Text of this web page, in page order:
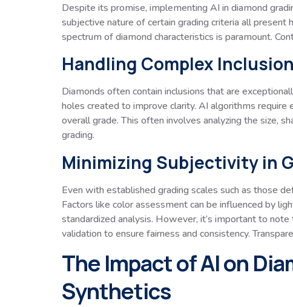
Despite its promise, implementing AI in diamond
subjective nature of certain grading criteria all
spectrum of diamond characteristics is paramount.
Handling Complex
Diamonds often contain inclusions that are
holes created to improve clarity. AI algorithms
overall grade. This often involves analyzing the size,
grading.
Minimizing Subjectivity in
Even with established grading scales such as those
Factors like color assessment can be influenced by
standardized analysis. However, it’s important to
validation to ensure fairness and consistency.
The Impact of AI on
Synthetics